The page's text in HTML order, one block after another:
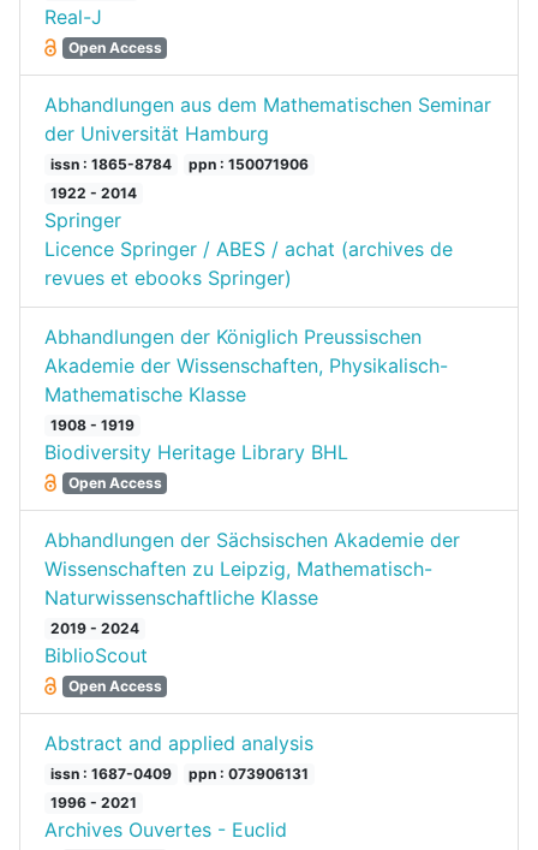
Real-J
Open Access
Abhandlungen aus dem Mathematischen Seminar
der Universität Hamburg
issn : 1865-8784
ppn : 150071906
1922 - 2014
Springer
Licence Springer / ABES / achat (archives de
revues et ebooks Springer)
Abhandlungen der Königlich Preussischen
Akademie der Wissenschaften, Physikalisch-
Mathematische Klasse
1908 - 1919
Biodiversity Heritage Library BHL
Open Access
Abhandlungen der Sächsischen Akademie der
Wissenschaften zu Leipzig, Mathematisch-
Naturwissenschaftliche Klasse
2019 - 2024
BiblioScout
Open Access
Abstract and applied analysis
issn : 1687-0409
ppn : 073906131
1996 - 2021
Archives Ouvertes - Euclid